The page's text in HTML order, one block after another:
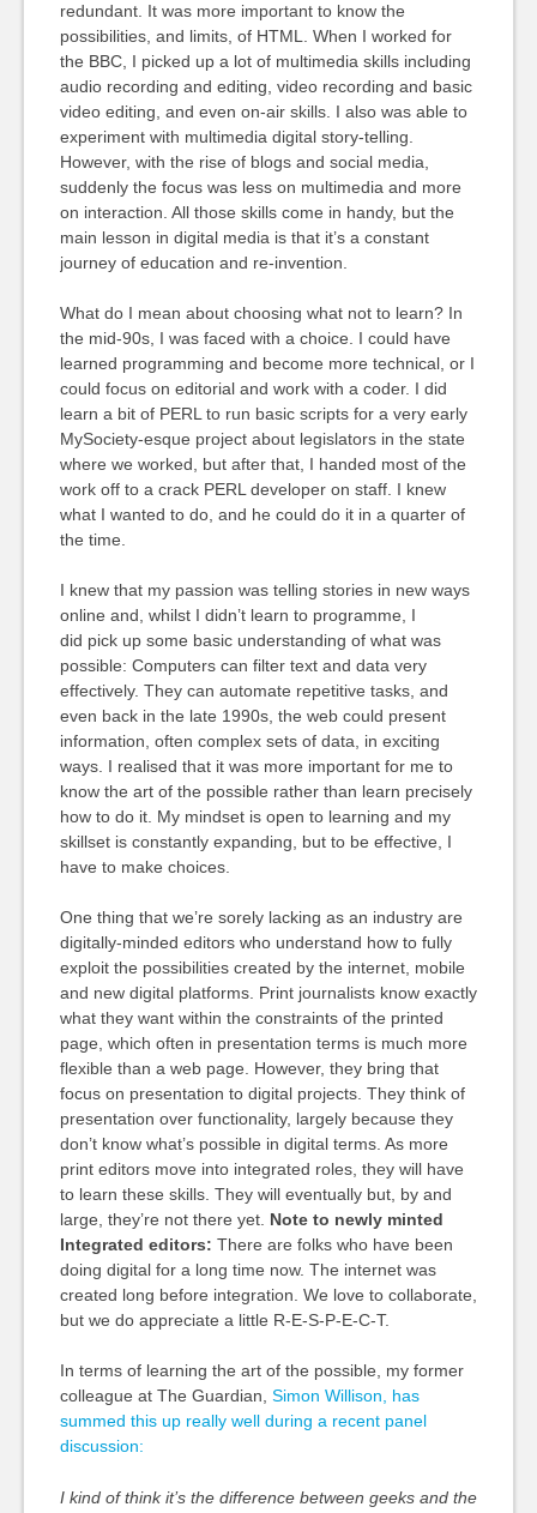
redundant. It was more important to know the
possibilities, and limits, of HTML. When I worked for
the BBC, I picked up a lot of multimedia skills including
audio recording and editing, video recording and basic
video editing, and even on-air skills. I also was able to
experiment with multimedia digital story-telling.
However, with the rise of blogs and social media,
suddenly the focus was less on multimedia and more
on interaction. All those skills come in handy, but the
main lesson in digital media is that it’s a constant
journey of education and re-invention.
What do I mean about choosing what not to learn? In
the mid-90s, I was faced with a choice. I could have
learned programming and become more technical, or I
could focus on editorial and work with a coder. I did
learn a bit of PERL to run basic scripts for a very early
MySociety-esque project about legislators in the state
where we worked, but after that, I handed most of the
work off to a crack PERL developer on staff. I knew
what I wanted to do, and he could do it in a quarter of
the time.
I knew that my passion was telling stories in new ways
online and, whilst I didn’t learn to programme, I
did pick up some basic understanding of what was
possible: Computers can filter text and data very
effectively. They can automate repetitive tasks, and
even back in the late 1990s, the web could present
information, often complex sets of data, in exciting
ways. I realised that it was more important for me to
know the art of the possible rather than learn precisely
how to do it. My mindset is open to learning and my
skillset is constantly expanding, but to be effective, I
have to make choices.
One thing that we’re sorely lacking as an industry are
digitally-minded editors who understand how to fully
exploit the possibilities created by the internet, mobile
and new digital platforms. Print journalists know exactly
what they want within the constraints of the printed
page, which often in presentation terms is much more
flexible than a web page. However, they bring that
focus on presentation to digital projects. They think of
presentation over functionality, largely because they
don’t know what’s possible in digital terms. As more
print editors move into integrated roles, they will have
to learn these skills. They will eventually but, by and
large, they’re not there yet. Note to newly minted
Integrated editors: There are folks who have been
doing digital for a long time now. The internet was
created long before integration. We love to collaborate,
but we do appreciate a little R-E-S-P-E-C-T.
In terms of learning the art of the possible, my former
colleague at The Guardian, Simon Willison, has
summed this up really well during a recent panel
discussion:
I kind of think it’s the difference between geeks and the